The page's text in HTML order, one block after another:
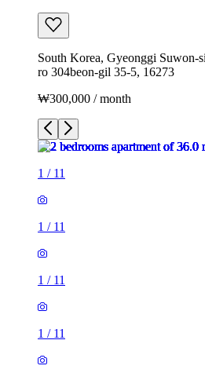
South Korea, Gyeonggi Suwon-
ro 304beon-gil 35-5, 16273
₩300,000 / month
1 / 11
1 / 11
1 / 11
1 / 11